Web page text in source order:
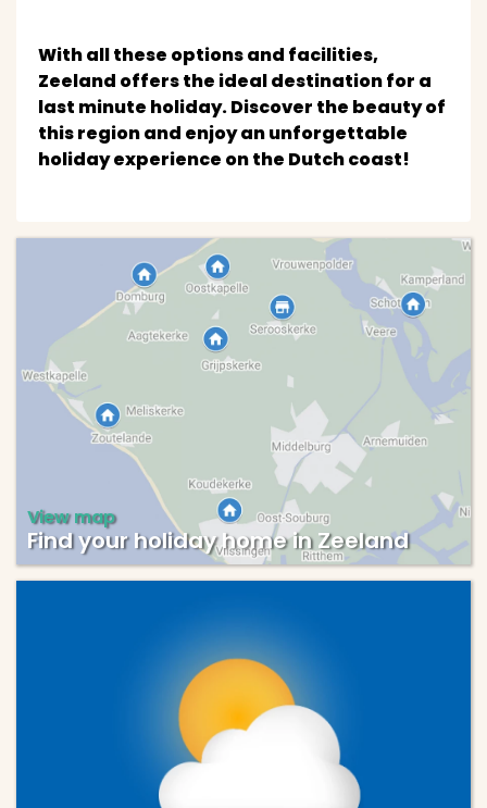
With all these options and facilities,
Zeeland offers the ideal destination for a
last minute holiday. Discover the beauty of
this region and enjoy an unforgettable
holiday experience on the Dutch coast!
View map
Find your holiday home in Zeeland